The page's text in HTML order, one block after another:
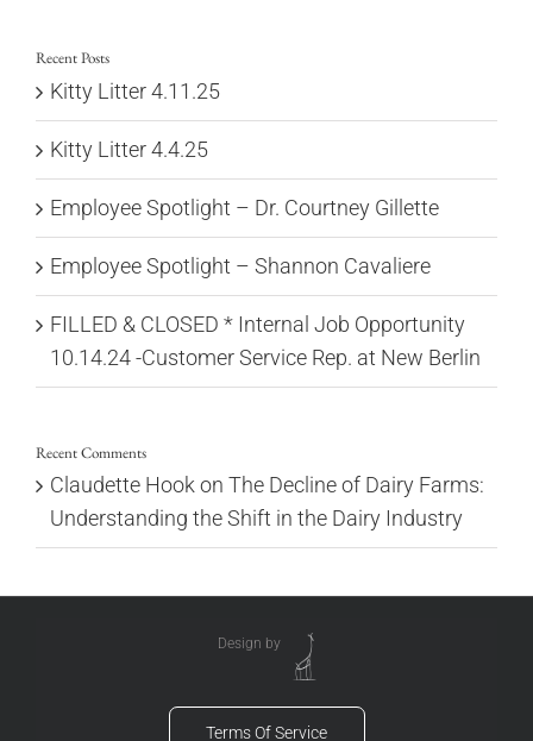
Recent Posts
Kitty Litter 4.11.25
Kitty Litter 4.4.25
Employee Spotlight – Dr. Courtney Gillette
Employee Spotlight – Shannon Cavaliere
FILLED & CLOSED * Internal Job Opportunity
10.14.24 -Customer Service Rep. at New Berlin
Recent Comments
Claudette Hook on The Decline of Dairy Farms:
Understanding the Shift in the Dairy Industry
Design by
Terms Of Service